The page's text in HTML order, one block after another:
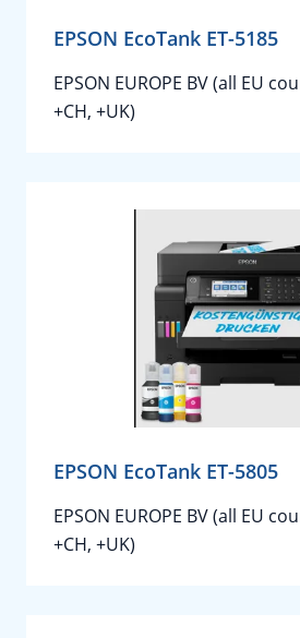
EPSON EcoTank ET-5185
EPSON EUROPE BV (all EU
+CH, +UK)
EPSON EcoTank ET-5805
EPSON EUROPE BV (all EU
+CH, +UK)